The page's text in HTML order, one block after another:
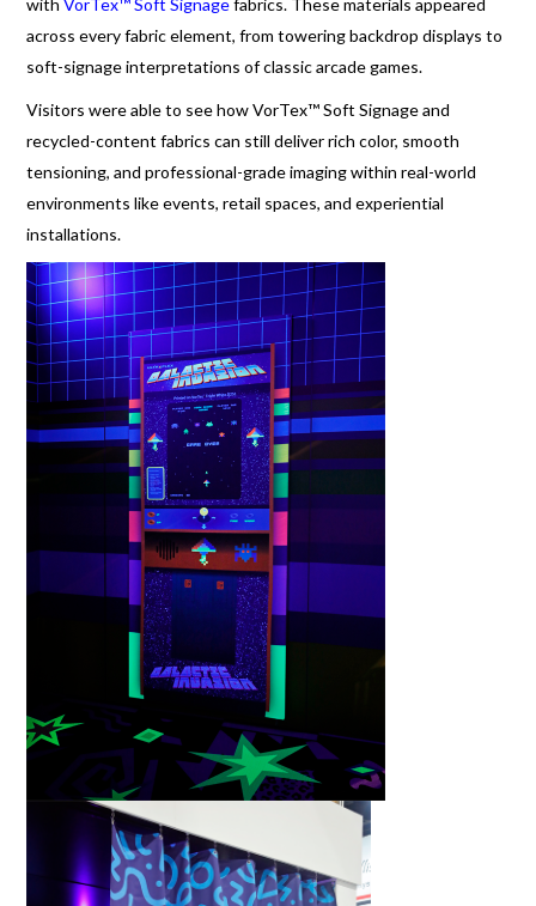
across every fabric element, from towering backdrop displays to
soft-signage interpretations of classic arcade games.
Visitors were able to see how VorTex™ Soft Signage and
recycled-content fabrics can still deliver rich color, smooth
tensioning, and professional-grade imaging within real-world
environments like events, retail spaces, and experiential
installations.